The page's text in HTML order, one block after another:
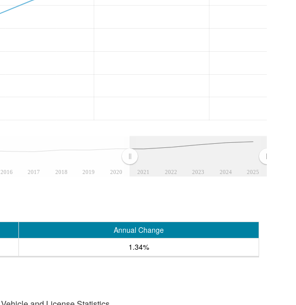
2016 2017 2018 2019 2020 2021 2022 2023 2024 2025
Annual Change
1.34%